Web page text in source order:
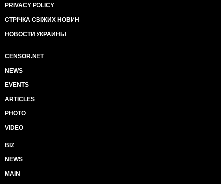
PRIVACY POLICY
СТРІЧКА СВІЖИХ НОВИН
НОВОСТИ УКРАИНЫ
CENSOR.NET
NEWS
EVENTS
ARTICLES
PHOTO
VIDEO
BIZ
NEWS
MAIN